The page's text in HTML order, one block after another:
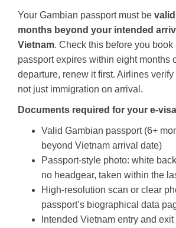
Your Gambian passport must be
months beyond your intended
Vietnam. Check this before you book
passport expires within eight months
departure, renew it first. Airlines
not just immigration on arrival.
Documents required for your e-
Valid Gambian passport (6+
beyond Vietnam arrival date)
Passport-style photo: white
no headgear, taken within the
High-resolution scan or clear
passport’s biographical data
Intended Vietnam entry and